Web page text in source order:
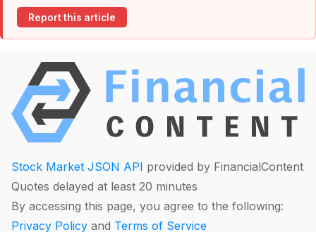
Report this article
Stock Market JSON API provided by FinancialContent
Quotes delayed at least 20 minutes
By accessing this page, you agree to the following:
Privacy Policy and Terms of Service